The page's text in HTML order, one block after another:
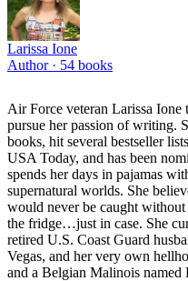
Larissa Ione
Author · 54 books
Air Force veteran Larissa Ione
pursue her passion of writing.
books, hit several bestseller
USA Today, and has been
spends her days in pajamas
supernatural worlds. She
would never be caught
the fridge…just in case. She
retired U.S. Coast Guard
Vegas, and her very own
and a Belgian Malinois named